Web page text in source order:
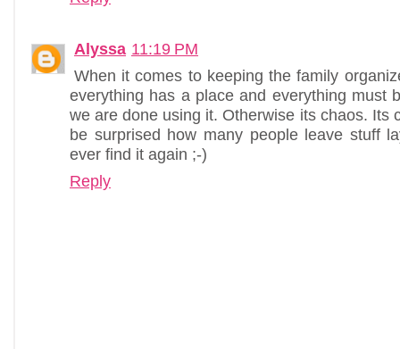
Alyssa 11:19 PM
When it comes to keeping the family
everything has a place and everything must
we are done using it. Otherwise its chaos. Its
be surprised how many people leave stuff
ever find it again ;-)
Reply